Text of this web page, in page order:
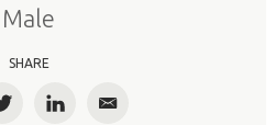
Male
SHARE
TwitterLinkedInEmail